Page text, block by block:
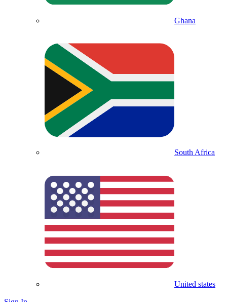
Ghana
South Africa
United states